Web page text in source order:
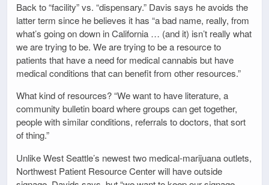
Back to “facility” vs. “dispensary.” Davis says he avoids the
latter term since he believes it has “a bad name, really, from
what’s going on down in California … (and it) isn’t really what
we are trying to be. We are trying to be a resource to
patients that have a need for medical cannabis but have
medical conditions that can benefit from other resources.”
What kind of resources? “We want to have literature, a
community bulletin board where groups can get together,
people with similar conditions, referrals to doctors, that sort
of thing.”
Unlike West Seattle’s newest two medical-marijuana outlets,
Northwest Patient Resource Center will have outside